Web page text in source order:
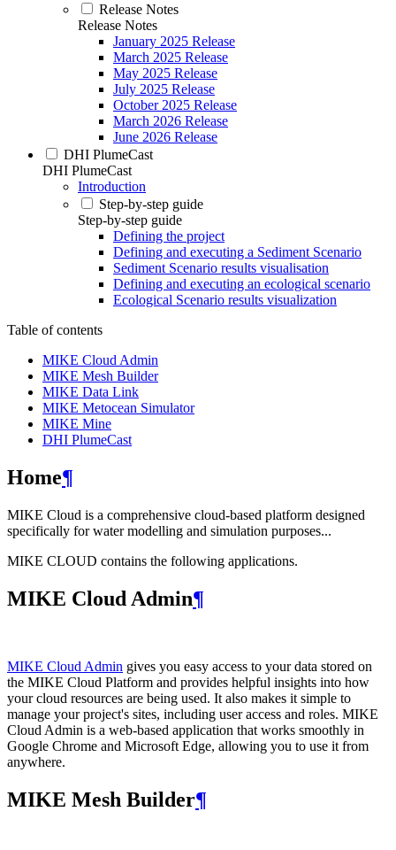
Release Notes
Release Notes
January 2025 Release
March 2025 Release
May 2025 Release
July 2025 Release
October 2025 Release
March 2026 Release
June 2026 Release
DHI PlumeCast
DHI PlumeCast
Introduction
Step-by-step guide
Step-by-step guide
Defining the project
Defining and executing a Sediment Scenario
Sediment Scenario results visualisation
Defining and executing an ecological scenario
Ecological Scenario results visualization
Table of contents
MIKE Cloud Admin
MIKE Mesh Builder
MIKE Data Link
MIKE Metocean Simulator
MIKE Mine
DHI PlumeCast
Home¶
MIKE Cloud is a comprehensive cloud-based platform designed
specifically for water modelling and simulation purposes...
MIKE CLOUD contains the following applications.
MIKE Cloud Admin¶
MIKE Cloud Admin gives you easy access to your data stored on
the MIKE Cloud Platform and provides helpful insights into how
your cloud resources are being used. It also makes it simple to
manage your project's sites, including user access and roles. MIKE
Cloud Admin is a web‑based application that works smoothly in
Google Chrome and Microsoft Edge, allowing you to use it from
anywhere.
MIKE Mesh Builder¶